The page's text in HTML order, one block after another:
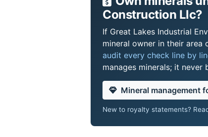
Construction Llc?
If Great Lakes Industrial
mineral owner in their
audit every check line by
manages minerals; it never
Mineral management
New to royalty statements?